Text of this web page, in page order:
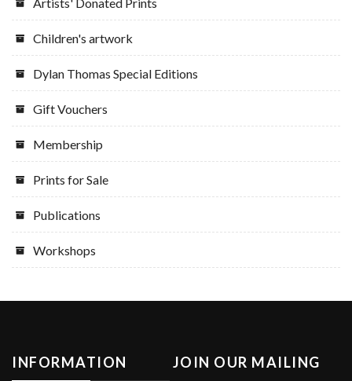
Children's artwork
Dylan Thomas Special Editions
Gift Vouchers
Membership
Prints for Sale
Publications
Workshops
INFORMATION
JOIN OUR MAILING